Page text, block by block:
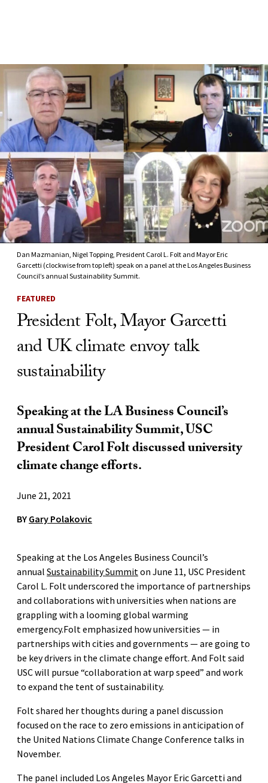
Skip to Content
Dan Mazmanian, Nigel Topping, President Carol L. Folt and Mayor Eric
Garcetti (clockwise from top left) speak on a panel at the Los Angeles Business
Council’s annual Sustainability Summit.
FEATURED
President Folt, Mayor Garcetti
and UK climate envoy talk
sustainability
Speaking at the LA Business Council’s
annual Sustainability Summit, USC
President Carol Folt discussed university
climate change efforts.
June 21, 2021
BY Gary Polakovic
Speaking at the Los Angeles Business Council’s
annual Sustainability Summit on June 11, USC President
Carol L. Folt underscored the importance of partnerships
and collaborations with universities when nations are
grappling with a looming global warming
emergency.Folt emphasized how universities — in
partnerships with cities and governments — are going to
be key drivers in the climate change effort. And Folt said
USC will pursue “collaboration at warp speed” and work
to expand the tent of sustainability.
Folt shared her thoughts during a panel discussion
focused on the race to zero emissions in anticipation of
the United Nations Climate Change Conference talks in
November.
The panel included Los Angeles Mayor Eric Garcetti and